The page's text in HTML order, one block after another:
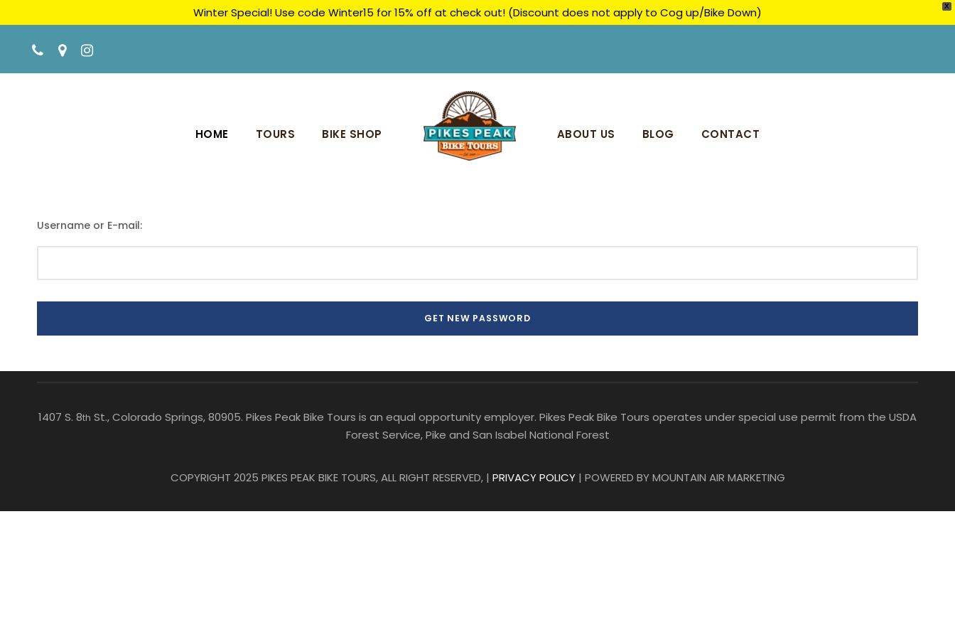
X
Winter Special! Use code Winter15 for 15% off at check out! (Discount does not apply to Cog up/Bike Down)
HOME TOURS BIKE SHOP ABOUT US BLOG CONTACT
Username or E-mail:
1407 S. 8th St., Colorado Springs, 80905. Pikes Peak Bike Tours is an equal opportunity employer. Pikes Peak Bike Tours operates under special use permit from the USDA
Forest Service, Pike and San Isabel National Forest
COPYRIGHT 2025 PIKES PEAK BIKE TOURS, ALL RIGHT RESERVED, | PRIVACY POLICY| POWERED BY MOUNTAIN AIR MARKETING